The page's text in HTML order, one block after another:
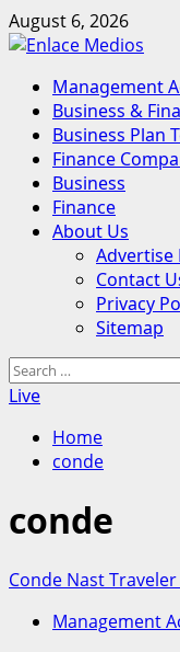
Skip
to
August 6, 2026
Primary
Menu
Management
Business &
Business Plan
Finance
Business
Finance
About Us
Advertise
Contact
Privacy
Sitemap
Search
for:
Live
Home
conde
conde
Conde Nast
Management